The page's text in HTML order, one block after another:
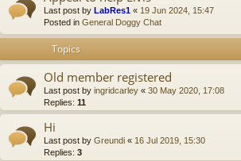
Last post by LabRes1 « 19 Jun 2024, 15:47
Posted in General Doggy Chat
Topics
Old member registered
Last post by ingridcarley « 30 May 2020, 17:08
Replies: 11
Hi
Last post by Greundi « 16 Jul 2019, 15:30
Replies: 3